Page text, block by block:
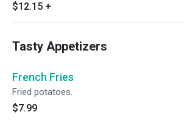
$12.15 +
Tasty Appetizers
French Fries
Fried potatoes.
$7.99